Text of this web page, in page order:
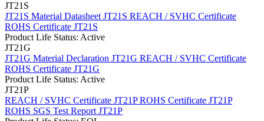
JT21S
JT21S Material Datasheet JT21S REACH / SVHC Certificate
ROHS Certificate JT21S
Product Life Status: Active
JT21G
JT21G Material Declaration JT21G REACH / SVHC Certificate
ROHS Certificate JT21G
Product Life Status: Active
JT21P
REACH / SVHC Certificate JT21P ROHS Certificate JT21P
ROHS SGS Test Report JT21P